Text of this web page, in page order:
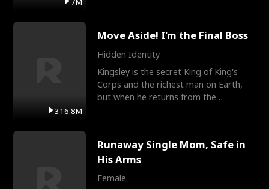
316.8M
Move Aside! I'm the Final Boss
Hidden Identity
Kingsley is the secret King of King's
Corps and the richest man on Earth,
but when he returns from the
Runaway Single Mom, Safe in
His Arms
Female